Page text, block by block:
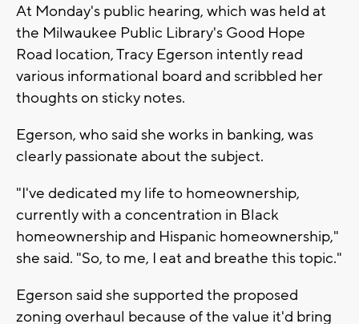
At Monday's public hearing, which was held at
the Milwaukee Public Library's Good Hope
Road location, Tracy Egerson intently read
various informational board and scribbled her
thoughts on sticky notes.
Egerson, who said she works in banking, was
clearly passionate about the subject.
"I've dedicated my life to homeownership,
currently with a concentration in Black
homeownership and Hispanic homeownership,"
she said. "So, to me, I eat and breathe this topic."
Egerson said she supported the proposed
zoning overhaul because of the value it'd bring